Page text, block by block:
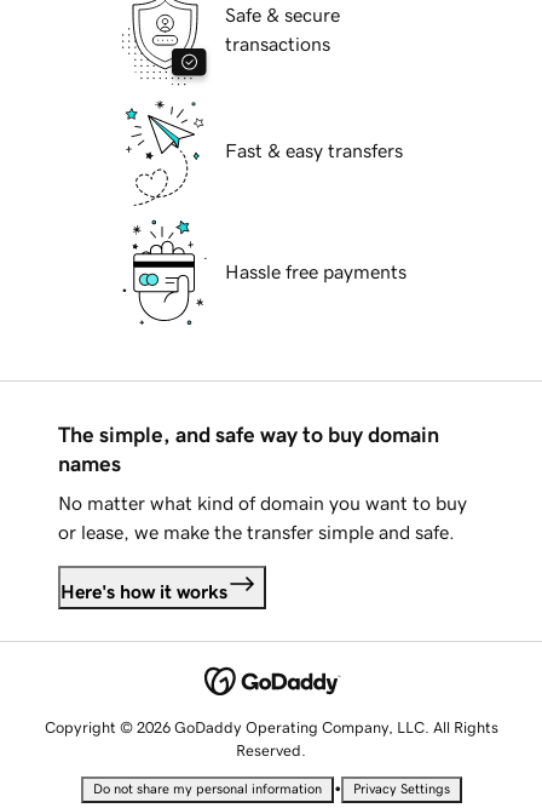
Safe & secure
transactions
Fast & easy transfers
Hassle free payments
The simple, and safe way to buy domain
names
No matter what kind of domain you want to buy
or lease, we make the transfer simple and safe.
Here's how it works
Copyright © 2026 GoDaddy Operating Company, LLC. All Rights
Reserved.
Do not share my personal information • Privacy Settings